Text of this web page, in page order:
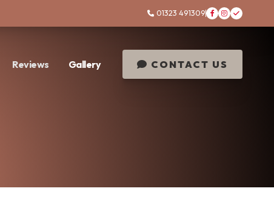
 01323 491309   
Reviews Gallery  CONTACT US